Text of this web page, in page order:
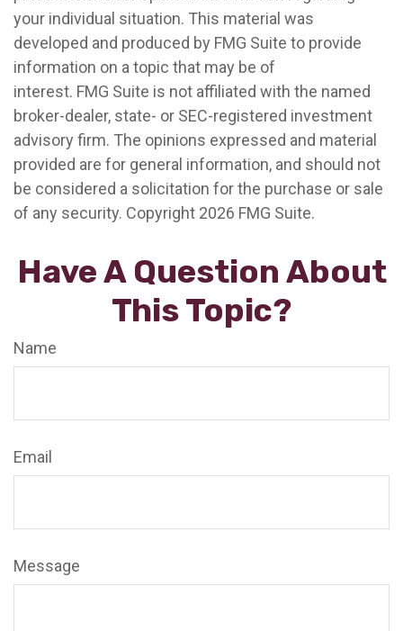
your individual situation. This material was
developed and produced by FMG Suite to provide
information on a topic that may be of
interest. FMG Suite is not affiliated with the named
broker-dealer, state- or SEC-registered investment
advisory firm. The opinions expressed and material
provided are for general information, and should not
be considered a solicitation for the purchase or sale
of any security. Copyright 2026 FMG Suite.
Have A Question About
This Topic?
Name
Email
Message